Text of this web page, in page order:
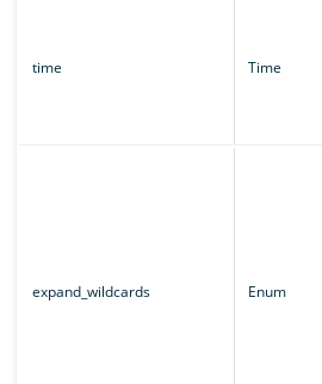
time Time
expand_wildcards Enum